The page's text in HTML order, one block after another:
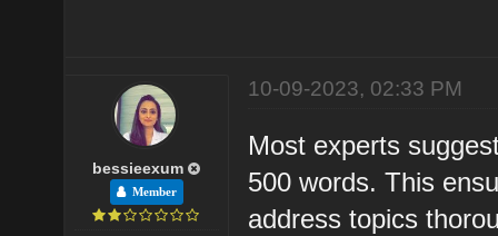
bessieexum
Member
10-09-2023, 02:33 PM
Most experts
500 words. This
address topics